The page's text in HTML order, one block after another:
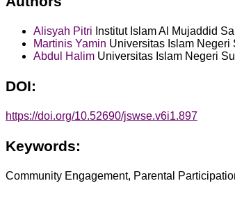
Alisyah Pitri Institut Islam Al Mujaddid
Martinis Yamin Universitas Islam Negeri
Abdul Halim Universitas Islam Negeri
DOI:
https://doi.org/10.52690/jswse.v6i1.897
Keywords:
Community Engagement, Parental